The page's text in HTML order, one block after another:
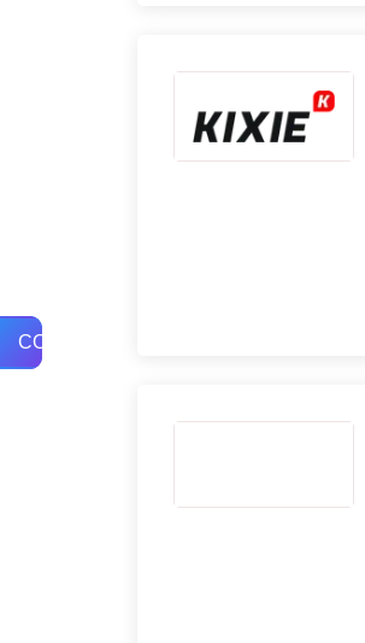
COMPARE